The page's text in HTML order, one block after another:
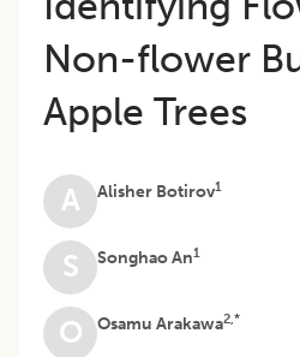
Non-flower
Apple Trees
A Alisher Botirov1
S Songhao An1
O Osamu Arakawa2,*